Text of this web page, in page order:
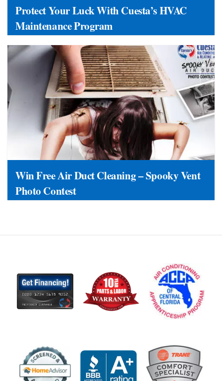
Protect Your Luck With Cuesta’s HVAC
Maintenance Program
Win Free Air Duct Cleaning – Spooky Vent
Photo Contest